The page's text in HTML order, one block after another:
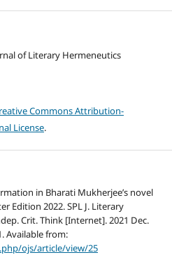
of Literary Hermeneutics
Commons Attribution-
License.
in Bharati Mukherjee’s novel
Edition 2022. SPL J. Literary
Crit. Think [Internet]. 2021 Dec.
Available from:
ojs/article/view/25